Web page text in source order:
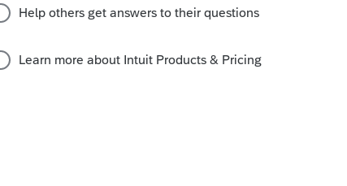
a system migration that may result in delayed e-file
to know:Maryland systems will be unavailable
E-file acknowledgments may be delayed dur
News & Updates
E-file Acknowledgment Delays Expected